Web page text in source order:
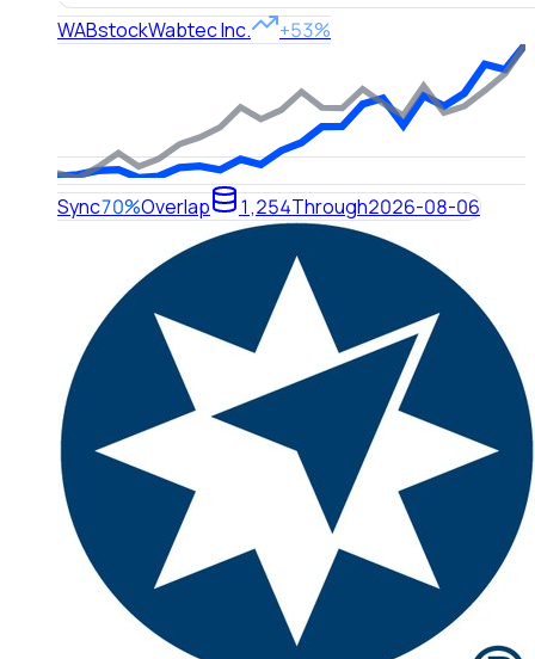
WABstockWabtec Inc. +53%
Sync70%Overlap 1,254Through2026-08-06